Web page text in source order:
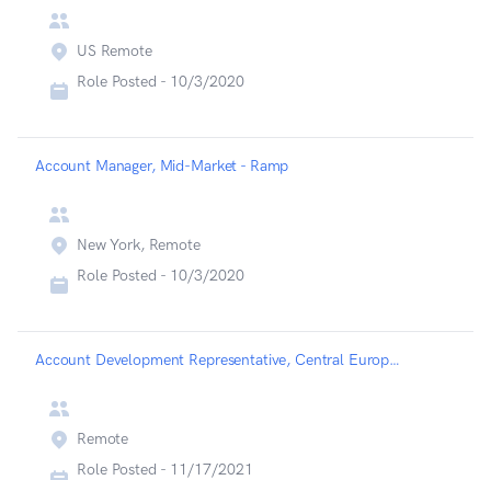
US Remote
Role Posted - 10/3/2020
Account Manager, Mid-Market - Ramp
New York, Remote
Role Posted - 10/3/2020
Account Development Representative, Central Europe - Highspot
Remote
Role Posted - 11/17/2021